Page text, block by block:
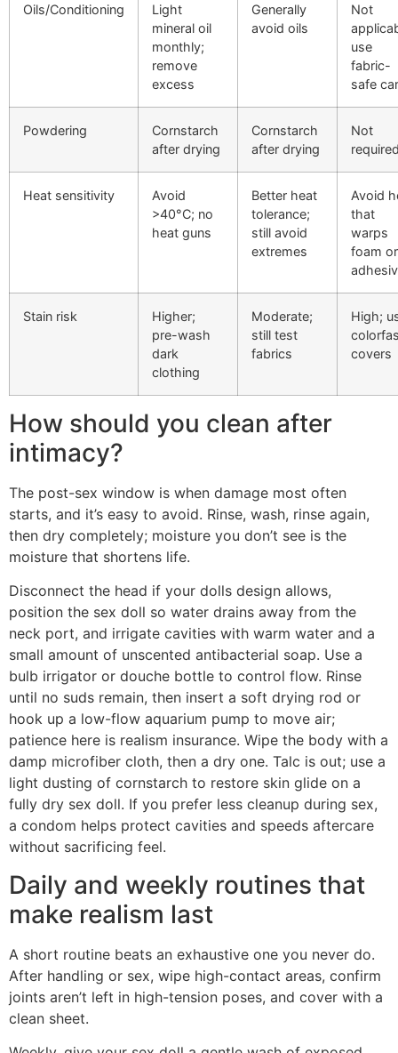
Oils/Conditioning
Light
mineral oil
monthly;
remove
excess
Generally
avoid oils
Not
use
fabric-
safe
Powdering
Cornstarch
after drying
Cornstarch
after drying
Not
Heat sensitivity
Avoid
>40°C; no
heat guns
Better heat
tolerance;
still avoid
extremes
Avoid
that
warps
foam or
Stain risk
Higher;
pre-wash
dark
clothing
Moderate;
still test
fabrics
High;
covers
How should you clean after
intimacy?
The post-sex window is when damage most often
starts, and it’s easy to avoid. Rinse, wash, rinse again,
then dry completely; moisture you don’t see is the
moisture that shortens life.
Disconnect the head if your dolls design allows,
position the sex doll so water drains away from the
neck port, and irrigate cavities with warm water and a
small amount of unscented antibacterial soap. Use a
bulb irrigator or douche bottle to control flow. Rinse
until no suds remain, then insert a soft drying rod or
hook up a low-flow aquarium pump to move air;
patience here is realism insurance. Wipe the body with a
damp microfiber cloth, then a dry one. Talc is out; use a
light dusting of cornstarch to restore skin glide on a
fully dry sex doll. If you prefer less cleanup during sex,
a condom helps protect cavities and speeds aftercare
without sacrificing feel.
Daily and weekly routines that
make realism last
A short routine beats an exhaustive one you never do.
After handling or sex, wipe high-contact areas, confirm
joints aren’t left in high-tension poses, and cover with a
clean sheet.